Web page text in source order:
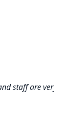
staff are very